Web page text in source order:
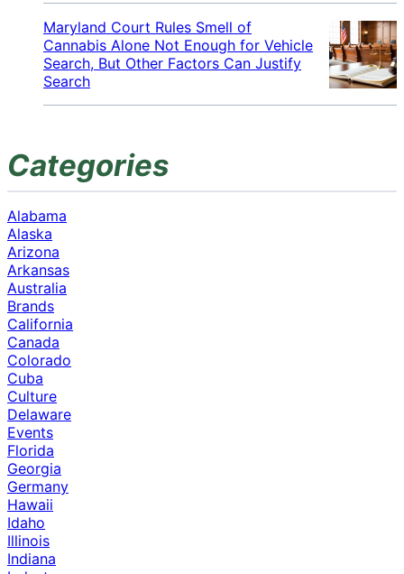
Maryland Court Rules Smell of
Cannabis Alone Not Enough for Vehicle
Search, But Other Factors Can Justify
Search
Categories
Alabama
Alaska
Arizona
Arkansas
Australia
Brands
California
Canada
Colorado
Cuba
Culture
Delaware
Events
Florida
Georgia
Germany
Hawaii
Idaho
Illinois
Indiana